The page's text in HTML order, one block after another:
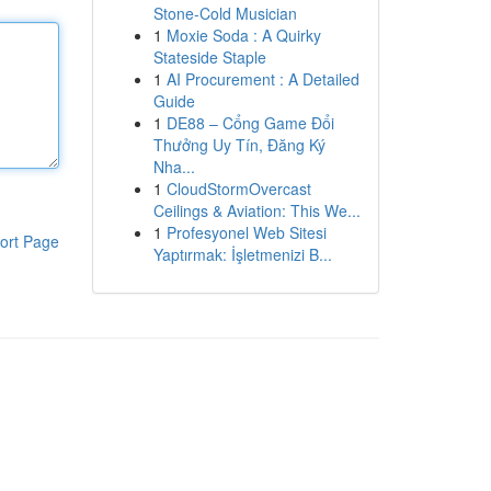
Page
Stone-Cold Musician
1 Moxie Soda : A Quirky
Stateside Staple
1 AI Procurement : A Detailed
Guide
1 DE88 – Cổng Game Đổi
Thưởng Uy Tín, Đăng Ký
Nha...
1 CloudStormOvercast
Ceilings & Aviation: This We...
1 Profesyonel Web Sitesi
Yaptırmak: İşletmenizi B...